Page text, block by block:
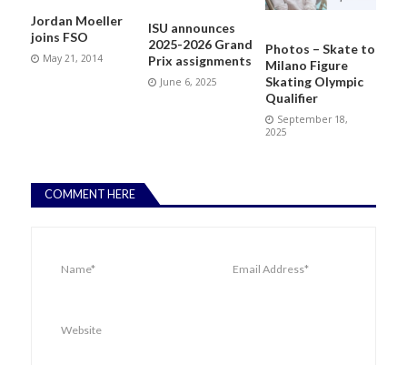
Jordan Moeller
joins FSO
May 21, 2014
ISU announces
2025-2026 Grand
Prix assignments
June 6, 2025
Photos – Skate to
Milano Figure
Skating Olympic
Qualifier
September 18,
2025
COMMENT HERE